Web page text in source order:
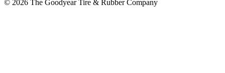
© 2026 The Goodyear Tire & Rubber Company